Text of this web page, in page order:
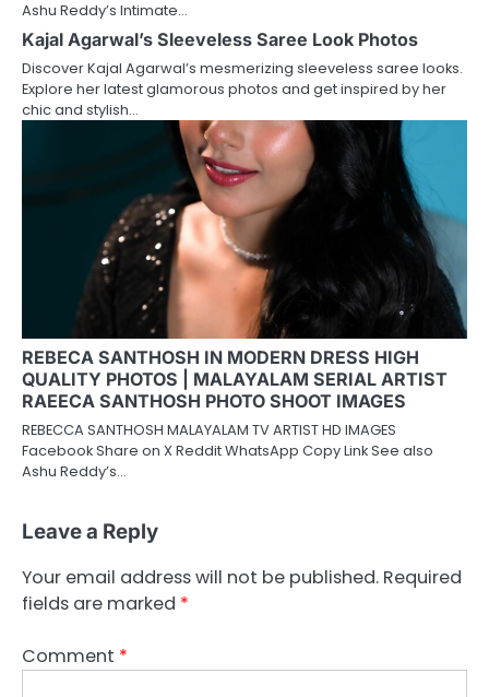
Ashu Reddy’s Intimate…
Kajal Agarwal’s Sleeveless Saree Look Photos
Discover Kajal Agarwal’s mesmerizing sleeveless saree looks.
Explore her latest glamorous photos and get inspired by her
chic and stylish…
REBECA SANTHOSH IN MODERN DRESS HIGH
QUALITY PHOTOS | MALAYALAM SERIAL ARTIST
RAEECA SANTHOSH PHOTO SHOOT IMAGES
REBECCA SANTHOSH MALAYALAM TV ARTIST HD IMAGES
Facebook Share on X Reddit WhatsApp Copy Link See also
Ashu Reddy’s…
Leave a Reply
Your email address will not be published. Required
fields are marked *
Comment *